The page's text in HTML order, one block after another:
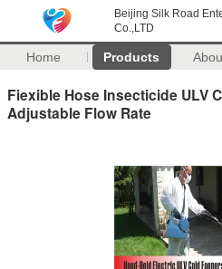
Beijing Silk Road
Co.,LTD
Home Products
Fiexible Hose Insecticide ULV
Adjustable Flow Rate